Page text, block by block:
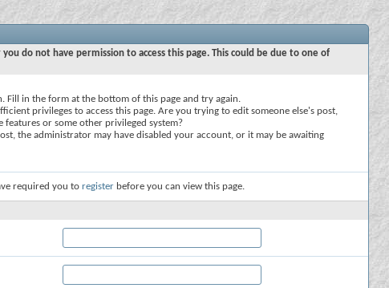
do not have permission to access this page. This could be due to one of
Fill in the form at the bottom of this page and try again.
privileges to access this page. Are you trying to edit someone else's post,
features or some other privileged system?
the administrator may have disabled your account, or it may be awaiting
required you to register before you can view this page.